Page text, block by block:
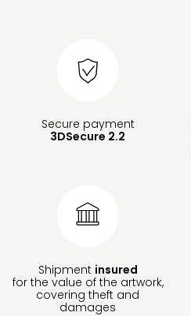
Secure payment
3DSecure 2.2
Shipment insured
for the value of the artwork,
covering theft and
damages